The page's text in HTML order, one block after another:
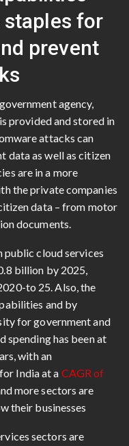
for
prevent
agency,
provided and stored in
attacks can
data as well as citizen
are in a more
the private companies
data – from motor
documents.
public cloud services
billion by 2025,
to 25. Also, the
and by
for government and
spending has been at
with an
India at a CAGR of
more sectors are
their businesses
sectors are